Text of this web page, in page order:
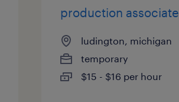
production associate
ludington, michigan
temporary
$15 - $16 per hour